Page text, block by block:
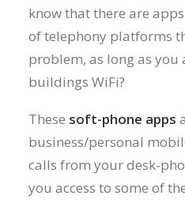
know that there are
of telephony platforms
problem, as long as you
buildings WiFi?
These soft-phone apps
business/personal
calls from your desk-
you access to some of